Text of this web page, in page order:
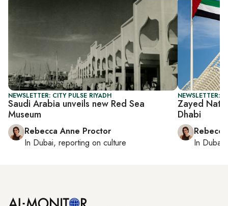
NEWSLETTER: CITY PULSE RIYADH
Saudi Arabia unveils new Red Sea
Museum
Rebecca Anne Proctor
In Dubai, reporting on culture
NEWSLETTER:
Zayed
Dhabi
In Dubai